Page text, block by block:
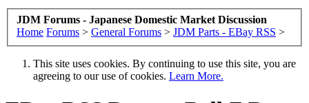
JDM Forums - Japanese Domestic Market Discussion
Home Forums > General Forums > JDM Parts - EBay RSS >
This site uses cookies. By continuing to use this site, you are
agreeing to our use of cookies. Learn More.